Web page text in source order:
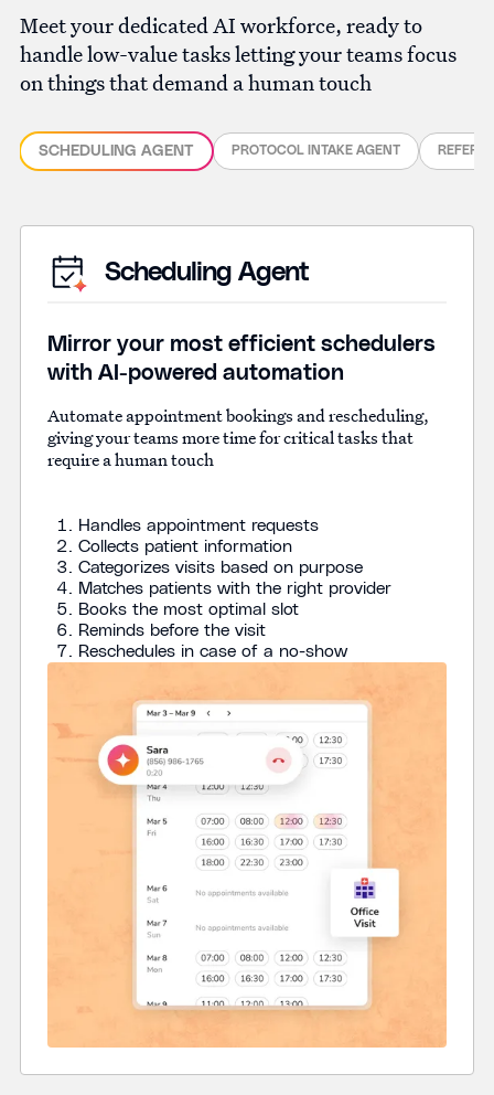
Meet your dedicated AI workforce, ready to
handle low-value tasks letting your teams focus
on things that demand a human touch
SCHEDULING AGENT PROTOCOL INTAKE AGENT
Scheduling Agent
Mirror your most efficient schedulers
with AI-powered automation
Automate appointment bookings and rescheduling,
giving your teams more time for critical tasks that
require a human touch
Handles appointment requests
Collects patient information
Categorizes visits based on purpose
Matches patients with the right provider
Books the most optimal slot
Reminds before the visit
‍Reschedules in case of a no-show